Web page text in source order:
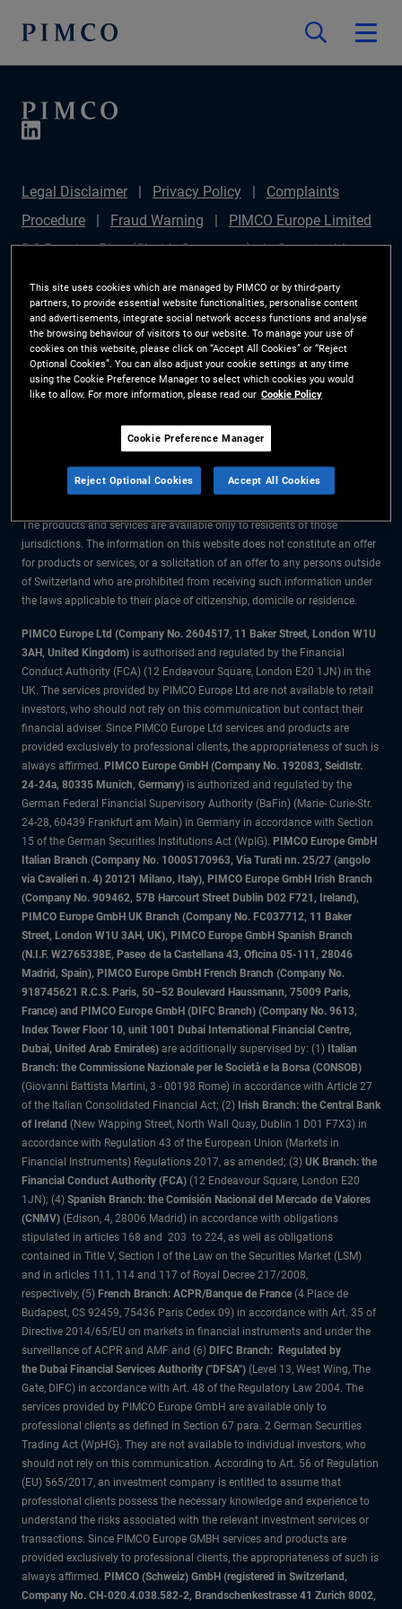
Legal Disclaimer Privacy Policy
Complaints
Procedure
Fraud Warning
PIMCO Europe Limited
DC Pension Plan (Chair's Statement)
Sustainable
Disclosure
Investor Rights Site Map
Cookie
Preference Manager
The information on this website is for Switzerland only.
All material contained on this website is purely for informational purposes
only and is not intended as investment advice. Investors should seek
financial advice before making any investment decisions.
The products and services are available only to residents of those
jurisdictions. The information on this website does not constitute an offer
for products or services, or a solicitation of an offer to any persons outside
of Switzerland who are prohibited from receiving such information under
the laws applicable to their place of citizenship, domicile or residence.
PIMCO Europe Ltd (Company No. 2604517, 11 Baker Street, London W1U
3AH, United Kingdom) is authorised and regulated by the Financial
Conduct Authority (FCA) (12 Endeavour Square, London E20 1JN) in the
UK. The services provided by PIMCO Europe Ltd are not available to retail
investors, who should not rely on this communication but contact their
financial adviser. Since PIMCO Europe Ltd services and products are
provided exclusively to professional clients, the appropriateness of such is
always affirmed. PIMCO Europe GmbH (Company No. 192083, Seidlstr.
24-24a, 80335 Munich, Germany) is authorized and regulated by the
German Federal Financial Supervisory Authority (BaFin) (Marie- Curie-Str.
24-28, 60439 Frankfurt am Main) in Germany in accordance with Section
15 of the German Securities Institutions Act (WpIG). PIMCO Europe GmbH
Italian Branch (Company No. 10005170963, Via Turati nn. 25/27 (angolo
via Cavalieri n. 4) 20121 Milano, Italy), PIMCO Europe GmbH Irish Branch
(Company No. 909462, 57B Harcourt Street Dublin D02 F721, Ireland),
PIMCO Europe GmbH UK Branch (Company No. FC037712, 11 Baker
Street, London W1U 3AH, UK), PIMCO Europe GmbH Spanish Branch
(N.I.F. W2765338E, Paseo de la Castellana 43, Oficina 05-111, 28046
Madrid, Spain), PIMCO Europe GmbH French Branch (Company No.
918745621 R.C.S. Paris, 50–52 Boulevard Haussmann, 75009 Paris,
France) and PIMCO Europe GmbH (DIFC Branch) (Company No. 9613,
Index Tower Floor 10, unit 1001 Dubai International Financial Centre,
Dubai, United Arab Emirates) are additionally supervised by: (1) Italian
Branch: the Commissione Nazionale per le Società e la Borsa (CONSOB)
(Giovanni Battista Martini, 3 - 00198 Rome) in accordance with Article 27
of the Italian Consolidated Financial Act; (2) Irish Branch: the Central Bank
of Ireland (New Wapping Street, North Wall Quay, Dublin 1 D01 F7X3) in
accordance with Regulation 43 of the European Union (Markets in
Financial Instruments) Regulations 2017, as amended; (3) UK Branch: the
Financial Conduct Authority (FCA) (12 Endeavour Square, London E20
1JN); (4) Spanish Branch: the Comisión Nacional del Mercado de Valores
(CNMV) (Edison, 4, 28006 Madrid) in accordance with obligations
stipulated in articles 168 and 203 to 224, as well as obligations
contained in Title V, Section I of the Law on the Securities Market (LSM)
and in articles 111, 114 and 117 of Royal Decree 217/2008,
respectively, (5) French Branch: ACPR/Banque de France (4 Place de
Budapest, CS 92459, 75436 Paris Cedex 09) in accordance with Art. 35 of
Directive 2014/65/EU on markets in financial instruments and under the
surveillance of ACPR and AMF and (6) DIFC Branch: Regulated by
the Dubai Financial Services Authority ("DFSA") (Level 13, West Wing, The
Gate, DIFC) in accordance with Art. 48 of the Regulatory Law 2004. The
services provided by PIMCO Europe GmbH are available only to
professional clients as defined in Section 67 para. 2 German Securities
Trading Act (WpHG). They are not available to individual investors, who
should not rely on this communication. According to Art. 56 of Regulation
(EU) 565/2017, an investment company is entitled to assume that
professional clients possess the necessary knowledge and experience to
understand the risks associated with the relevant investment services or
transactions. Since PIMCO Europe GMBH services and products are
provided exclusively to professional clients, the appropriateness of such is
always affirmed. PIMCO (Schweiz) GmbH (registered in Switzerland,
Company No. CH-020.4.038.582-2, Brandschenkestrasse 41 Zurich 8002,
This site uses cookies which are managed by PIMCO or by third-party
partners, to provide essential website functionalities, personalise content
and advertisements, integrate social network access functions and analyse
the browsing behaviour of visitors to our website. To manage your use of
cookies on this website, please click on “Accept All Cookies” or “Reject
Optional Cookies”. You can also adjust your cookie settings at any time
using the Cookie Preference Manager to select which cookies you would
like to allow. For more information, please read our Cookie Policy
Cookie Preference Manager
Reject Optional Cookies Accept All Cookies